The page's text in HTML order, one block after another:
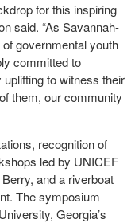
for this inspiring
said. “As Savannah-
governmental youth
committed to
to witness their
them, our community
recognition of
led by UNICEF
and a riverboat
The symposium
Georgia’s